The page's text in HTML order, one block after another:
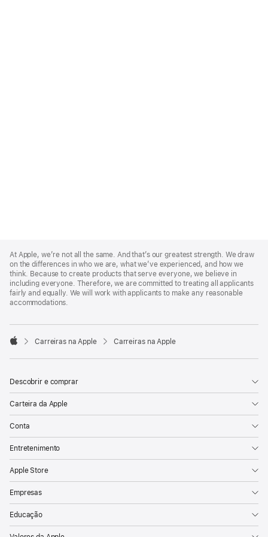
Footer
At Apple, we’re not all the same. And that’s our greatest strength. We draw
on the differences in who we are, what we’ve experienced, and how we
think. Because to create products that serve everyone, we believe in
including everyone. Therefore, we are committed to treating all applicants
fairly and equally. We will work with applicants to make any reasonable
accommodations.

Carreiras na Apple Carreiras na Apple
Descobrir e comprar
Carteira da Apple
Conta
Entretenimento
Apple Store
Empresas
Educação